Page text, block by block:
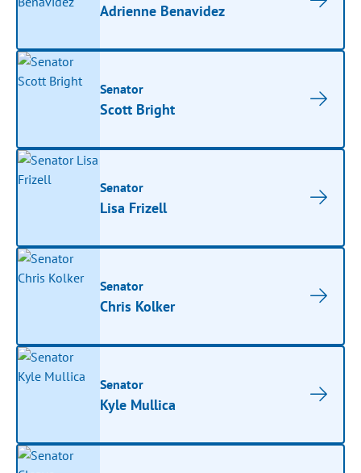
Adrienne Benavidez
Senator
Scott Bright
Senator
Lisa Frizell
Senator
Chris Kolker
Senator
Kyle Mullica